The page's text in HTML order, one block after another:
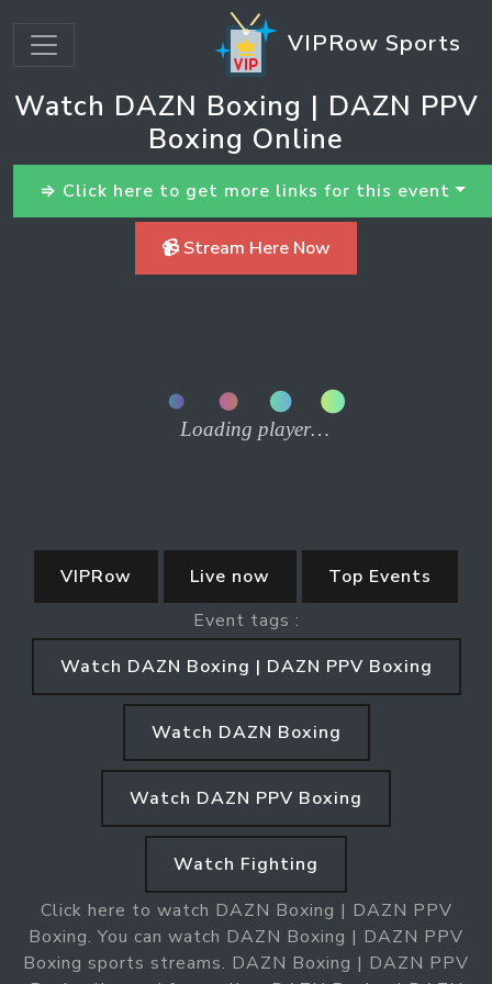
VIPRow Sports
Watch DAZN Boxing | DAZN PPV
Boxing Online
⇒ Click here to get more links for this event
📹 Stream Here Now
VIPRow Live now
Top Events
Event tags :
Watch DAZN Boxing | DAZN PPV Boxing
Watch DAZN Boxing
Watch DAZN PPV Boxing
Watch Fighting
Click here to watch DAZN Boxing | DAZN PPV
Boxing. You can watch DAZN Boxing | DAZN PPV
Boxing sports streams. DAZN Boxing | DAZN PPV